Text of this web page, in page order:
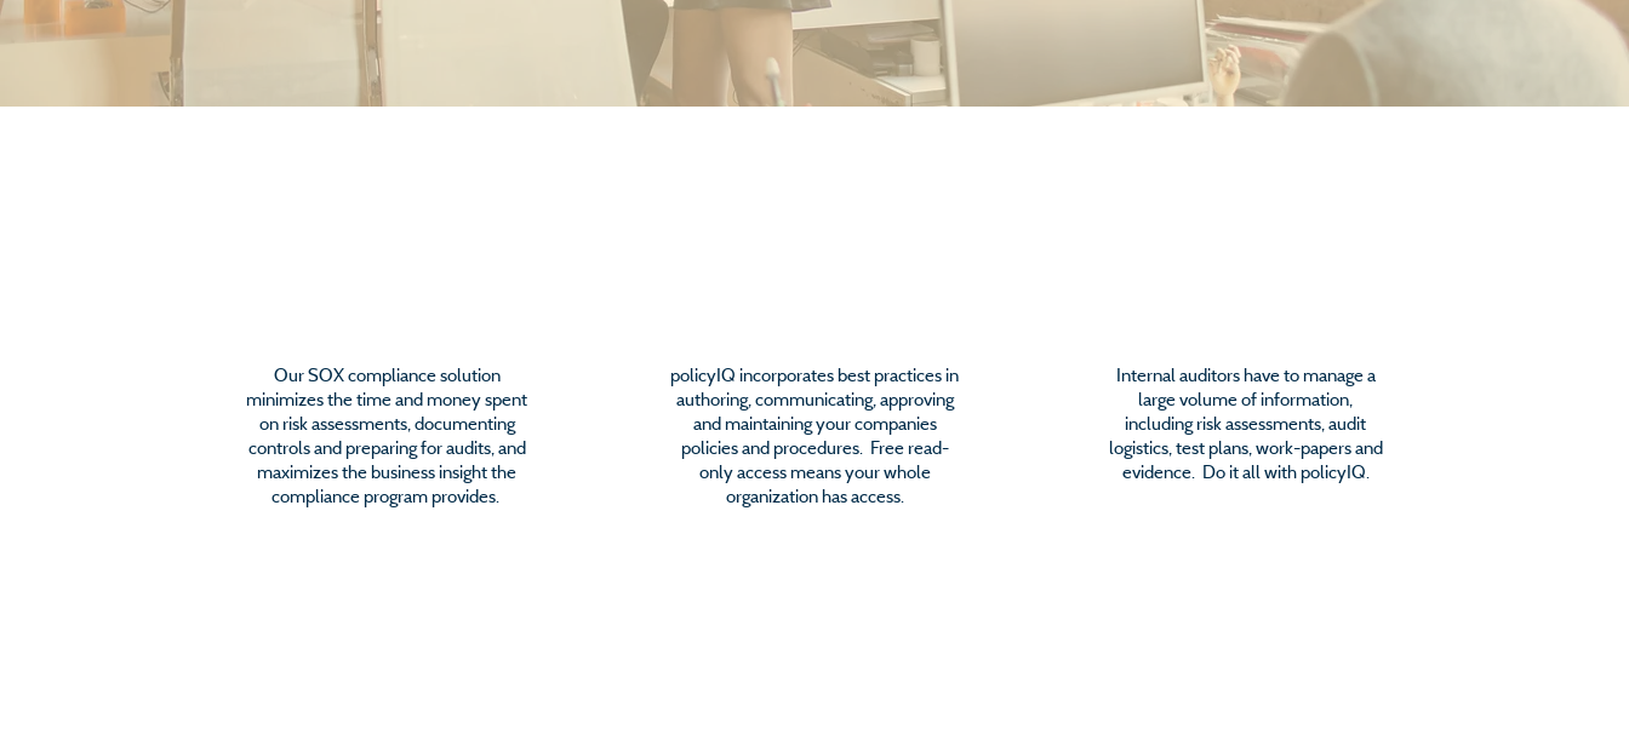
Our SOX compliance solution
minimizes the time and money spent
on risk assessments, documenting
controls and preparing for audits, and
maximizes the business insight the
compliance program provides.
policyIQ incorporates best practices in
authoring, communicating, approving
and maintaining your companies
policies and procedures. Free read-
only access means your whole
organization has access.
Internal auditors have to manage a
large volume of information,
including risk assessments, audit
logistics, test plans, work-papers and
evidence. Do it all with policyIQ.